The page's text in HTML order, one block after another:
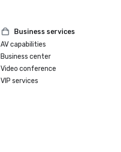
Business services
AV capabilities
Business center
Video conference
VIP services